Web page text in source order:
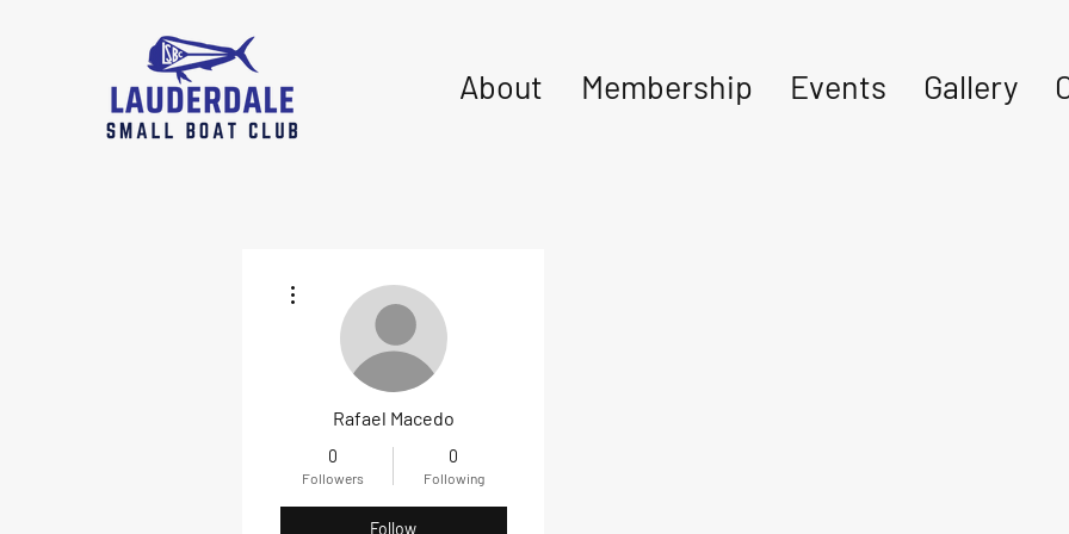
About Membership Events Gallery
Rafael Macedo
0
Followers
0
Following
Follow